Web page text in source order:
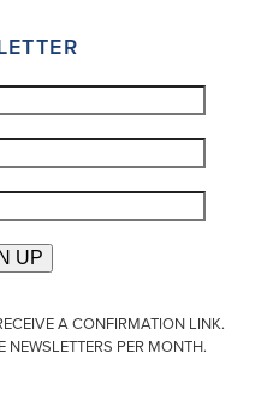
A CONFIRMATION LINK.
PER MONTH.